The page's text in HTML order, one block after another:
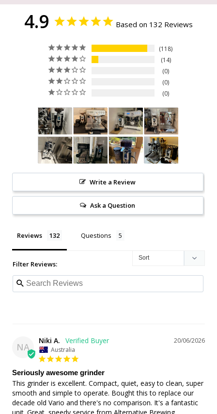
4.9 Based on 132 Reviews
118
14
0
0
0
Write a Review
Ask a Question
Reviews Questions
Filter Reviews:
NA
20/06/2026
Niki A.
Australia
Seriously awesome grinder
This grinder is excellent. Compact, quiet, easy to clean, super
smooth and simple to operate. Bought this to replace our
decade old Vario and there's no comparison. It's a fantastic